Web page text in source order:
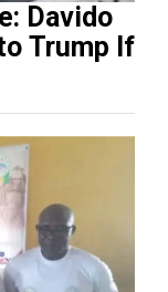
Davido
Trump If